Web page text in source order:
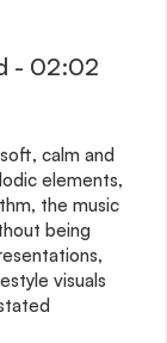
- 02:02
calm and
elements,
the music
being
visuals